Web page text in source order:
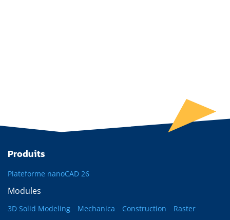
Produits
Plateforme nanoCAD 26
Modules
3D Solid Modeling Mechanica Construction
Raster